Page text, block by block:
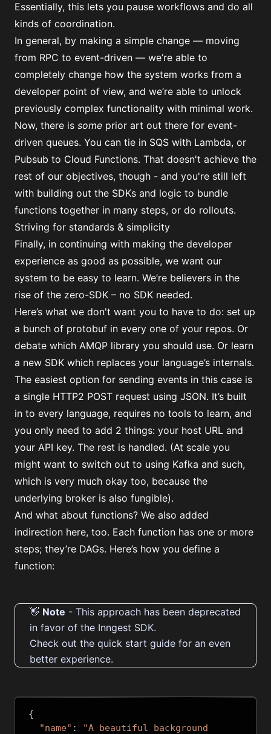
Essentially, this lets you pause workflows and do all
kinds of coordination.
In general, by making a simple change — moving
from RPC to event-driven — we’re able to
completely change how the system works from a
developer point of view, and we’re able to unlock
previously complex functionality with minimal work.
Now, there is some prior art out there for event-
driven queues. You can tie in SQS with Lambda, or
Pubsub to Cloud Functions. That doesn't achieve the
rest of our objectives, though - and you're still left
with building out the SDKs and logic to bundle
functions together in many steps, or do rollouts.
Striving for standards & simplicity
Finally, in continuing with making the developer
experience as good as possible, we want our
system to be easy to learn. We’re believers in the
rise of the zero-SDK – no SDK needed.
Here’s what we don't want you to have to do: set up
a bunch of protobuf in every one of your repos. Or
debate which AMQP library you should use. Or learn
a new SDK which replaces your language’s internals.
The easiest option for sending events in this case is
a single HTTP2 POST request using JSON. It’s built
in to every language, requires no tools to learn, and
you only need to add 2 things: your host URL and
your API key. The rest is handled. (At scale you
might want to switch out to using Kafka and such,
which is very much okay too, because the
underlying broker is also fungible).
And what about functions? We also added
indirection here, too. Each function has one or more
steps; they’re DAGs. Here’s how you define a
function:
👋 Note - This approach has been deprecated
in favor of the Inngest SDK.
Check out the quick start guide for an even
better experience.
{
"name" :
"A beautiful background